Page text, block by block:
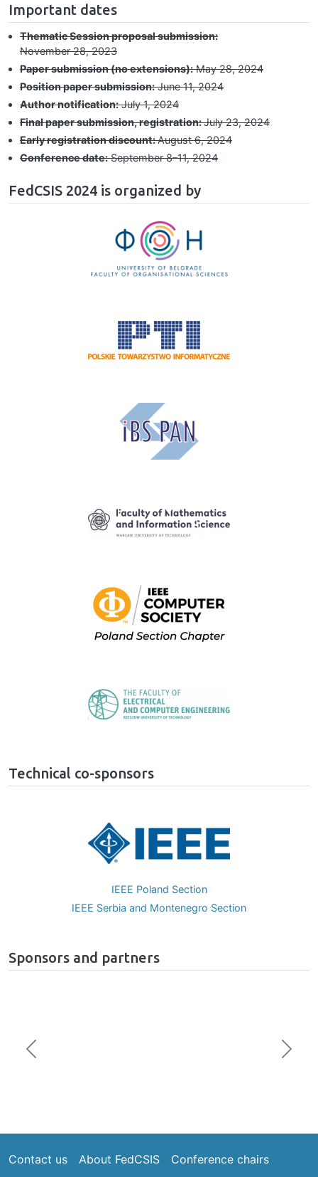
Important dates
Thematic Session proposal submission:
November 28, 2023
Paper submission (no extensions):May 28, 2024
Position paper submission:June 11, 2024
Author notification:July 1, 2024
Final paper submission, registration:July 23, 2024
Early registration discount:August 6, 2024
Conference date:September 8–⁠11, 2024
FedCSIS 2024 is organized by
Technical co-sponsors
IEEE Poland Section
IEEE Serbia and Montenegro Section
Sponsors and partners
Previous Next
Footer
Contact us About FedCSIS Conference chairs